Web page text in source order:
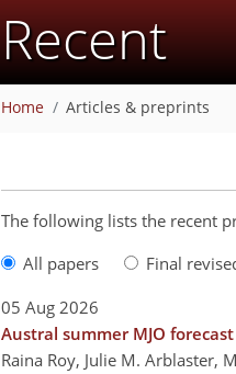
Recent
Home Articles & preprints
The following lists the recent
All papers
Final
05 Aug 2026
Austral summer MJO
Raina Roy, Julie M. Arblaster,